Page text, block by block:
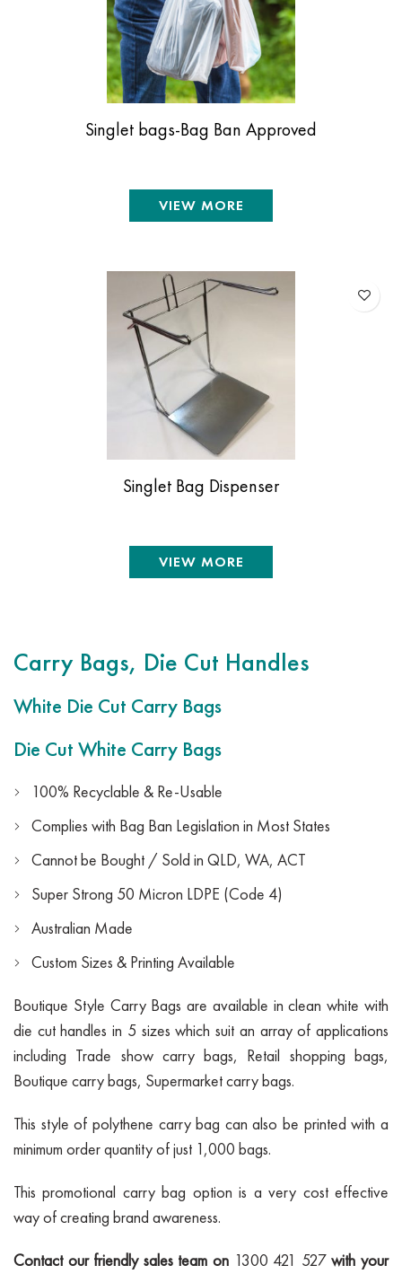
Singlet bags-Bag Ban Approved
VIEW MORE
Singlet Bag Dispenser
VIEW MORE
Carry Bags, Die Cut Handles
White Die Cut Carry Bags
Die Cut White Carry Bags
100% Recyclable & Re-Usable
Complies with Bag Ban Legislation in Most States
Cannot be Bought / Sold in QLD, WA, ACT
Super Strong 50 Micron LDPE (Code 4)
Australian Made
Custom Sizes & Printing Available
Boutique Style Carry Bags are available in clean white with
die cut handles in 5 sizes which suit an array of applications
including Trade show carry bags, Retail shopping bags,
Boutique carry bags, Supermarket carry bags.
This style of polythene carry bag can also be printed with a
minimum order quantity of just 1,000 bags.
This promotional carry bag option is a very cost effective
way of creating brand awareness.
Contact our friendly sales team on 1300 421 527with your